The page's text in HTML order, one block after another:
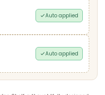
Auto applied
Auto applied